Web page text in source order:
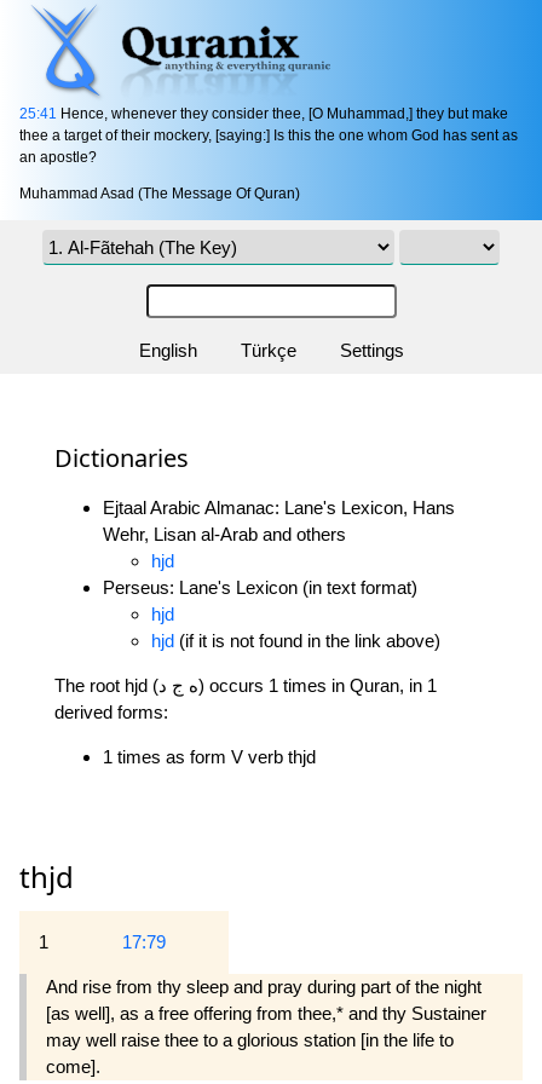
25:41 Hence, whenever they consider thee, [O Muhammad,] they but make
thee a target of their mockery, [saying:] Is this the one whom God has sent as
an apostle?
Muhammad Asad (The Message Of Quran)
English Türkçe Settings
Dictionaries
Ejtaal Arabic Almanac: Lane's Lexicon, Hans
Wehr, Lisan al-Arab and others
hjd
Perseus: Lane's Lexicon (in text format)
hjd
hjd (if it is not found in the link above)
The root hjd (ه ج د) occurs 1 times in Quran, in 1
derived forms:
1 times as form V verb thjd
thjd
1 17:79
And rise from thy sleep and pray during part of the night
[as well], as a free offering from thee,* and thy Sustainer
may well raise thee to a glorious station [in the life to
come].